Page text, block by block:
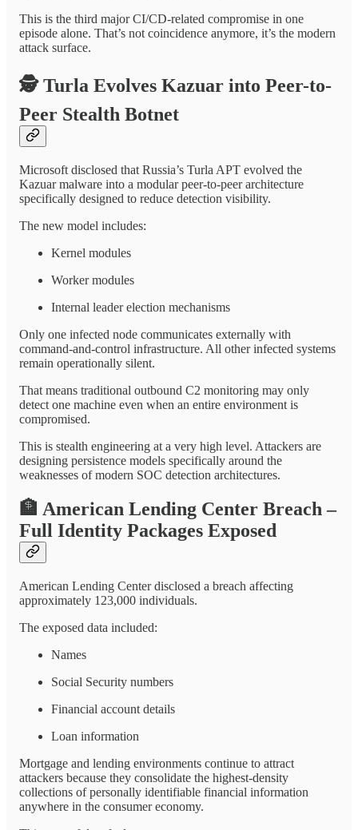
This is the third major CI/CD-related compromise in one
episode alone. That’s not coincidence anymore, it’s the modern
attack surface.
🕵️Turla Evolves Kazuar into Peer-to-
Peer Stealth Botnet
Microsoft disclosed that Russia’s Turla APT evolved the
Kazuar malware into a modular peer-to-peer architecture
specifically designed to reduce detection visibility.
The new model includes:
Kernel modules
Worker modules
Internal leader election mechanisms
Only one infected node communicates externally with
command-and-control infrastructure. All other infected systems
remain operationally silent.
That means traditional outbound C2 monitoring may only
detect one machine even when an entire environment is
compromised.
This is stealth engineering at a very high level. Attackers are
designing persistence models specifically around the
weaknesses of modern SOC detection architectures.
🏦 American Lending Center Breach –
Full Identity Packages Exposed
American Lending Center disclosed a breach affecting
approximately 123,000 individuals.
The exposed data included:
Names
Social Security numbers
Financial account details
Loan information
Mortgage and lending environments continue to attract
attackers because they consolidate the highest-density
collections of personally identifiable financial information
anywhere in the consumer economy.